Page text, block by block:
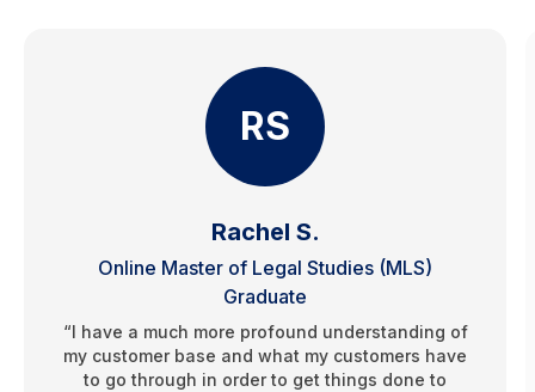
RS
Rachel S.
Online Master of Legal Studies (MLS)
Graduate
“I have a much more profound understanding of
my customer base and what my customers have
to go through in order to get things done to